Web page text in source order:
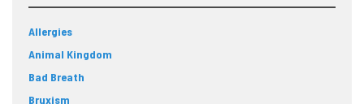
Allergies
Animal Kingdom
Bad Breath
Bruxism